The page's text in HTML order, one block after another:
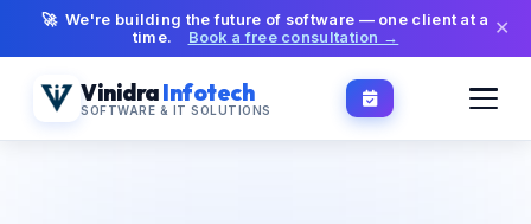
🚀 We're building the future of software — one client at a
time.
Book a free consultation → ✕
VinidraInfotech
SOFTWARE & IT SOLUTIONS